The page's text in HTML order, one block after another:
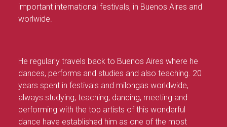
important international festivals, in Buenos Aires and
worlwide.
He regularly travels back to Buenos Aires where he
dances, performs and studies and also teaching. 20
years spent in festivals and milongas worldwide,
always studying, teaching, dancing, meeting and
performing with the top artists of this wonderful
dance have established him as one of the most